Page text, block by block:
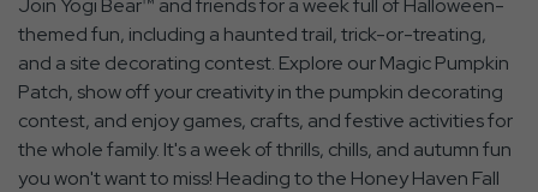
themed fun, including a haunted trail, trick-or-treating,
and a site decorating contest. Explore our Magic Pumpkin
Patch, show off your creativity in the pumpkin decorating
contest, and enjoy games, crafts, and festive activities for
the whole family. It's a week of thrills, chills, and autumn fun
you won't want to miss! Heading to the Honey Haven Fall